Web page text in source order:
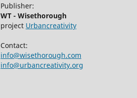
Publisher:
WT - Wisethorough
project Urbancreativity
Contact:
info@wisethorough.com
info@urbancreativity.org